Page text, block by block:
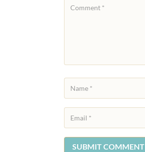
SUBMIT COMMENT